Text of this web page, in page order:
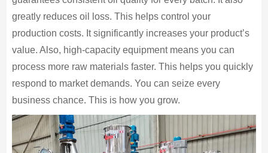
greatly reduces oil loss. This helps control your
production costs. It significantly increases your product’s
value. Also, high-capacity equipment means you can
process more raw materials faster. This helps you quickly
respond to market demands. You can seize every
business chance. This is how you grow.